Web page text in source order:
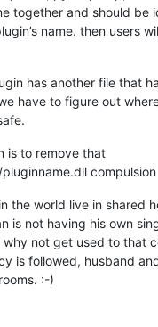
together and should be
name. then users
has another file that
have to figure out
is to remove that
compulsion
the world live in shared
is not having his own
why not get used to that
is followed, husband
:-)